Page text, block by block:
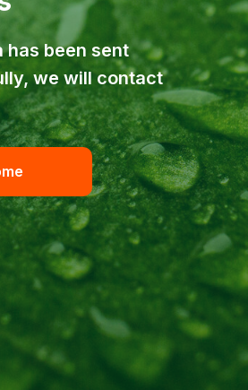
has been sent
we will contact